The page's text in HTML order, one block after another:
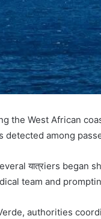
the West African
detected among
यात्रiers began
team and
authorities